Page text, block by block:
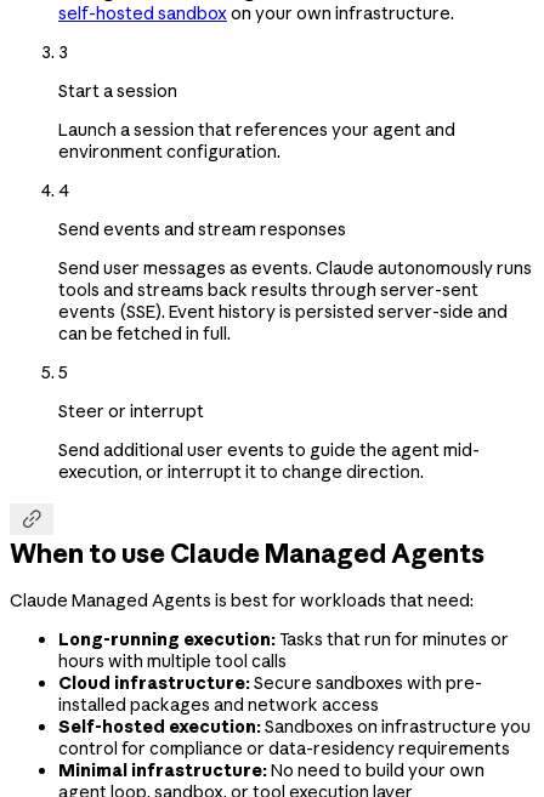
self-hosted sandboxon your own infrastructure.
3
Start a session
Launch a session that references your agent and
environment configuration.
4
Send events and stream responses
Send user messages as events. Claude autonomously runs
tools and streams back results through server-sent
events (SSE). Event history is persisted server-side and
can be fetched in full.
5
Steer or interrupt
Send additional user events to guide the agent mid-
execution, or interrupt it to change direction.

When to use Claude Managed Agents
Claude Managed Agents is best for workloads that need:
Long-running execution:Tasks that run for minutes or
hours with multiple tool calls
Cloud infrastructure:Secure sandboxes with pre-
installed packages and network access
Self-hosted execution:Sandboxes on infrastructure you
control for compliance or data-residency requirements
Minimal infrastructure:No need to build your own
agent loop, sandbox, or tool execution layer